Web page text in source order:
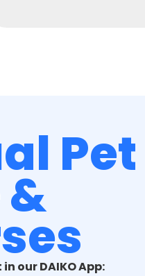
Pet
our DAIKO App: